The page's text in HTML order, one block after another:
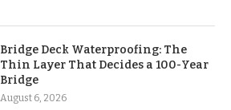
Bridge Deck Waterproofing: The
Thin Layer That Decides a 100-Year
Bridge
August 6, 2026